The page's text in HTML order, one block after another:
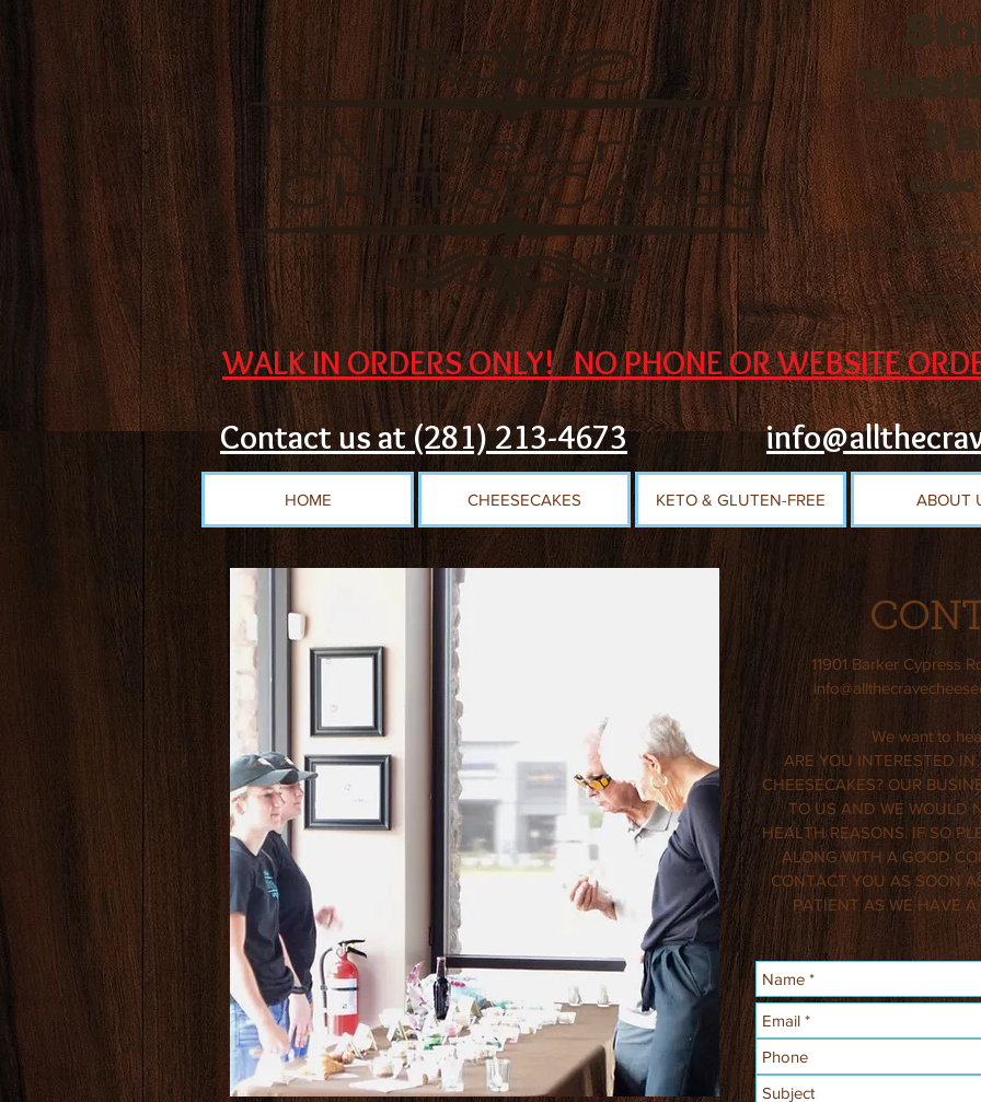
9
Closed
11901
WALK IN ORDERS ONLY! NO PHONE OR WEBSITE
Contact us at (281) 213-4673
HOME CHEESECAKES KETO & GLUTEN-FREE ABOUT
11901 Barker Cypress
We want to
ARE YOU INTERESTED
CHEESECAKES? OUR
TO US AND WE WOULD
HEALTH REASONS. IF SO
ALONG WITH A GOOD
CONTACT YOU AS SOON
PATIENT AS WE HAVE